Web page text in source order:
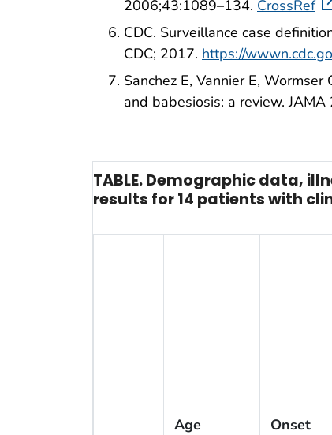
2006;43:1089–134. CrossRef
CDC. Surveillance case
CDC; 2017. https://
Sanchez E, Vannier E,
and babesiosis: a review.
TABLE. Demographic data,
results for 14 patients with
Age
Onset